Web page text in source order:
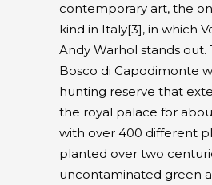
contemporary art, the
kind in Italy[3], in which
Andy Warhol stands out.
Bosco di Capodimonte
hunting reserve that
the royal palace for
with over 400 different
planted over two
uncontaminated green